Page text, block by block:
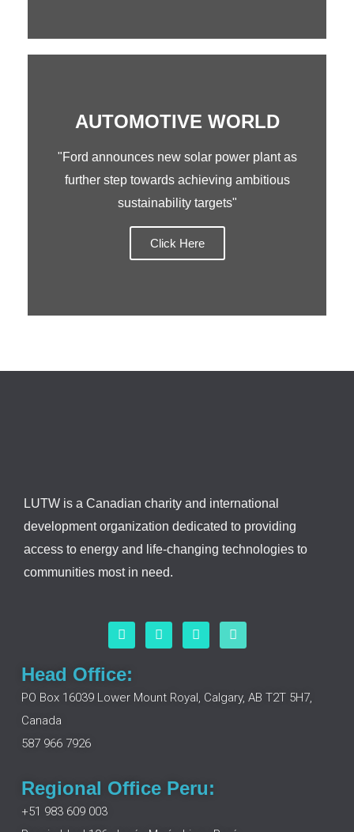
AUTOMOTIVE WORLD
"Ford announces new solar power plant as
further step towards achieving ambitious
sustainability targets"
Click Here
LUTW is a Canadian charity and international
development organization dedicated to providing
access to energy and life-changing technologies to
communities most in need.
F
a
e
b
o
L
i
d
I
n
g
r
Y
o
b
e
Head Office:
PO Box 16039 Lower Mount Royal, Calgary, AB T2T 5H7,
Canada
587 966 7926
Regional Office Peru:
+51 983 609 003